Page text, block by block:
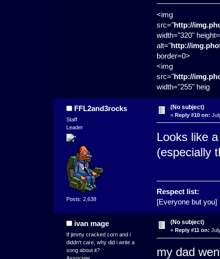
<img
src="http://
width="320"
alt="http://
border=0>
<img
src="http://
width="255" heig
FFL2and3rocks
Staff
Leader
Posts: 2,638
(No subject)
« Reply #10 on:
Looks like
(especially
Respect list:
[Everyone but you]
ivan mage
If jimmy cracked corn and i
diddn't care, why did i write a
song about it?
(No subject)
« Reply #11 on:
my dad